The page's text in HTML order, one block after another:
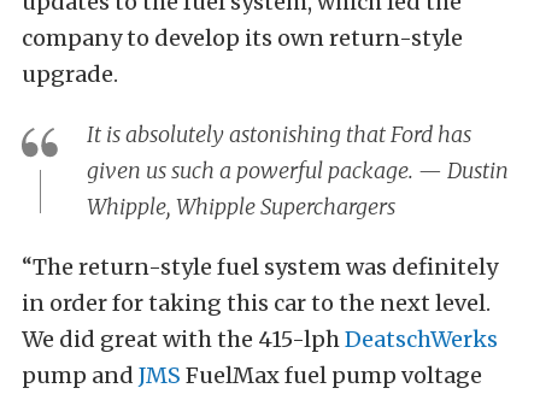
company to develop its own return-style
upgrade.
It is absolutely astonishing that Ford has
given us such a powerful package. — Dustin
Whipple, Whipple Superchargers
“The return-style fuel system was definitely
in order for taking this car to the next level.
We did great with the 415-lphDeatschWerks
pump and JMS FuelMax fuel pump voltage